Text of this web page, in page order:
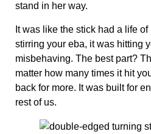
stand in her way.
It was like the stick had a life of
stirring your eba, it was hitting
misbehaving. The best part?
matter how many times it hit
back for more. It was built for
rest of us.